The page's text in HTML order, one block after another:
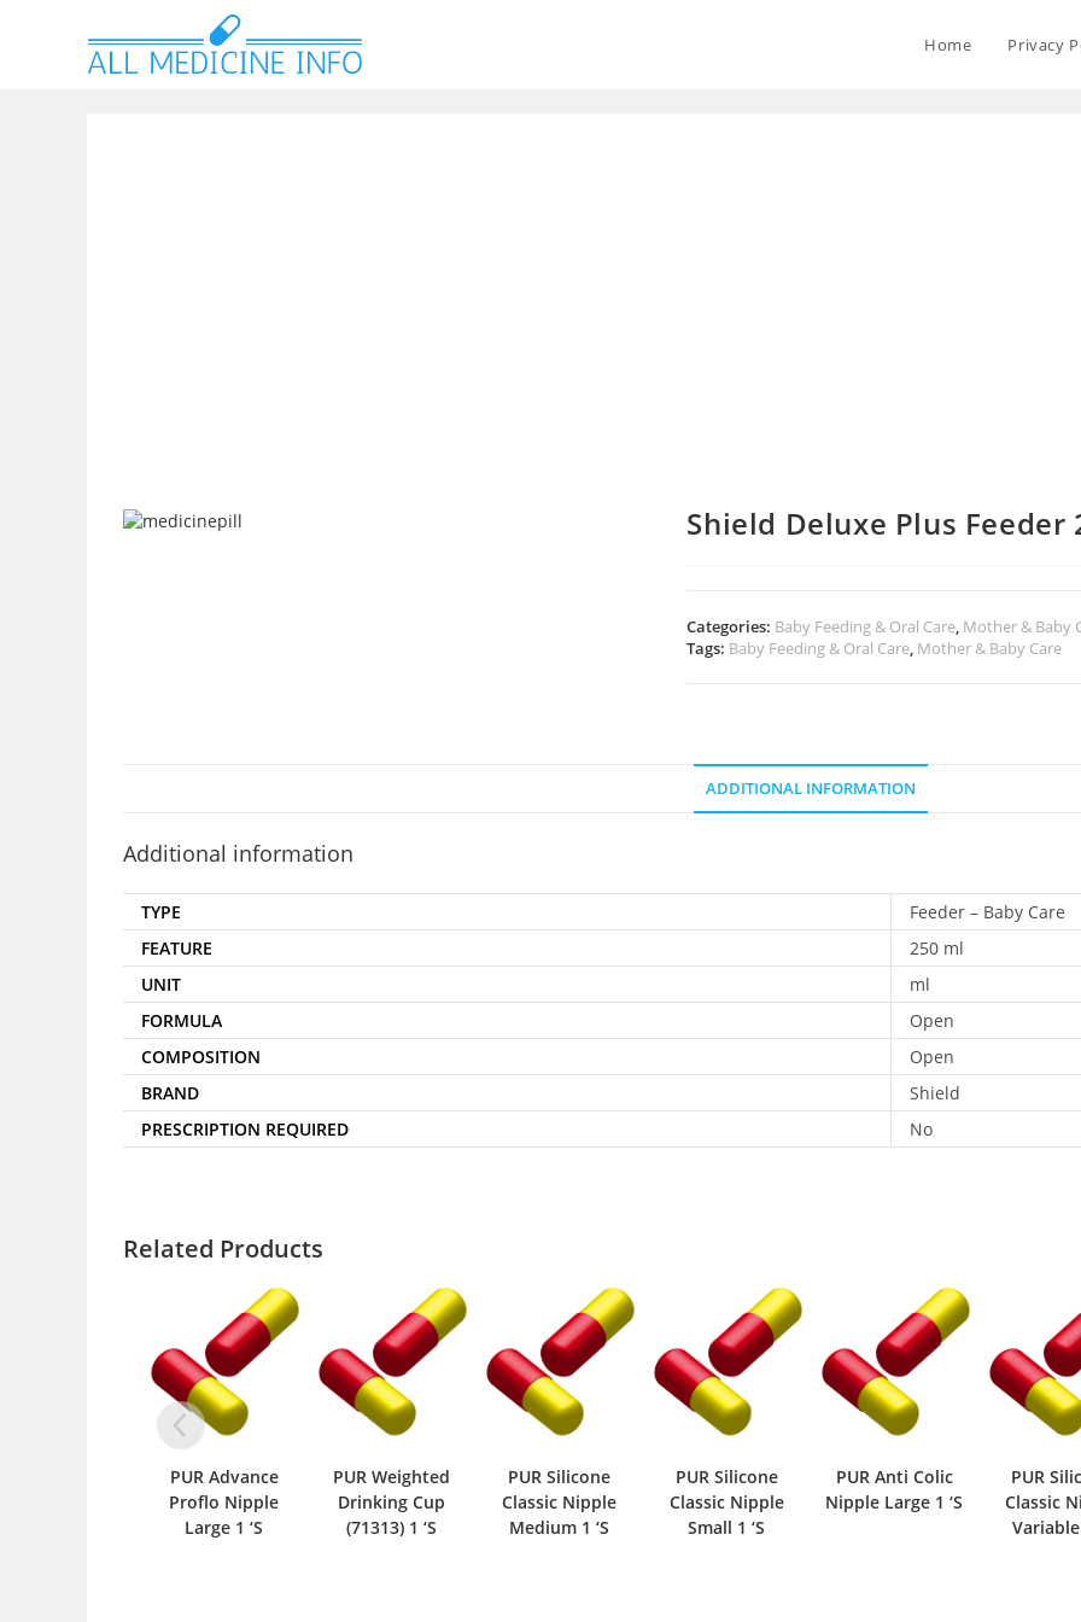
Home Privacy
Shield Deluxe Plus Feeder
Categories: Baby Feeding & Oral Care, Mother & Baby
Tags: Baby Feeding & Oral Care, Mother & Baby Care
ADDITIONAL INFORMATION
Additional information
TYPE
Feeder – Baby Care
FEATURE
250 ml
UNIT
ml
FORMULA
Open
COMPOSITION
Open
BRAND
Shield
PRESCRIPTION REQUIRED
No
Related Products
PUR Advance
Proflo Nipple
Large 1 ‘S
PUR Weighted
Drinking Cup
(71313) 1 ‘S
PUR Silicone
Classic Nipple
Medium 1 ‘S
PUR Silicone
Classic Nipple
Small 1 ‘S
PUR Anti Colic
Nipple Large 1 ‘S
PUR
Classic
Variable